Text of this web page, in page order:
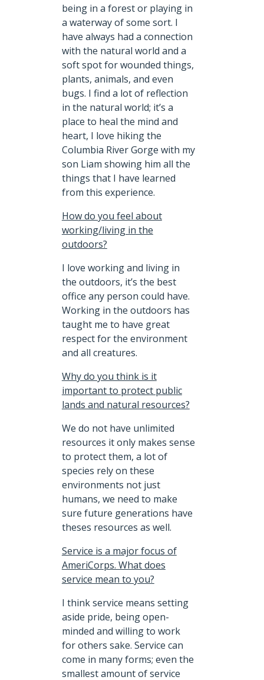
being in a forest or playing in
a waterway of some sort. I
have always had a connection
with the natural world and a
soft spot for wounded things,
plants, animals, and even
bugs. I find a lot of reflection
in the natural world; it’s a
place to heal the mind and
heart, I love hiking the
Columbia River Gorge with my
son Liam showing him all the
things that I have learned
from this experience.
How do you feel about
working/living in the
outdoors?
I love working and living in
the outdoors, it’s the best
office any person could have.
Working in the outdoors has
taught me to have great
respect for the environment
and all creatures.
Why do you think is it
important to protect public
lands and natural resources?
We do not have unlimited
resources it only makes sense
to protect them, a lot of
species rely on these
environments not just
humans, we need to make
sure future generations have
theses resources as well.
Service is a major focus of
AmeriCorps. What does
service mean to you?
I think service means setting
aside pride, being open-
minded and willing to work
for others sake. Service can
come in many forms; even the
smallest amount of service